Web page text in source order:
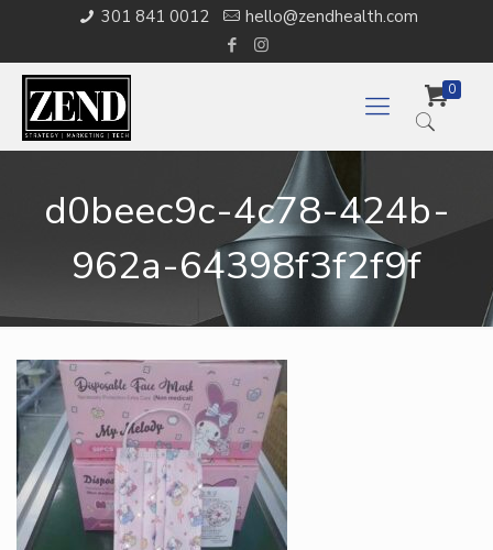
301 841 0012 hello@zendhealth.com
0
d0beec9c-4c78-424b-
962a-64398f3f2f9f